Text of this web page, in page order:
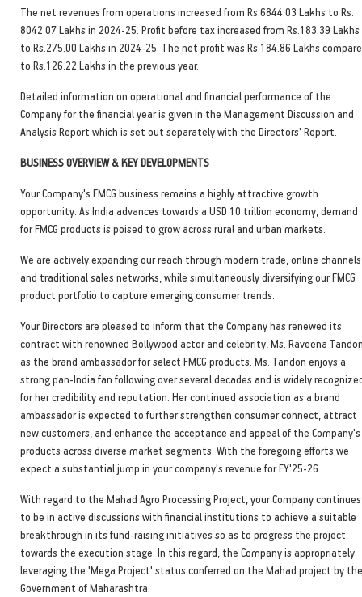
The net revenues from operations increased from Rs.6844.03 Lakhs to Rs.
8042.07 Lakhs in 2024-25. Profit before tax increased from Rs.183.39 Lakhs
to Rs.275.00 Lakhs in 2024-25. The net profit was Rs.184.86 Lakhs
to Rs.126.22 Lakhs in the previous year.
Detailed information on operational and financial performance of the
Company for the financial year is given in the Management Discussion and
Analysis Report which is set out separately with the Directors' Report.
BUSINESS OVERVIEW & KEY DEVELOPMENTS
Your Company's FMCG business remains a highly attractive growth
opportunity. As India advances towards a USD 10 trillion economy, demand
for FMCG products is poised to grow across rural and urban markets.
We are actively expanding our reach through modern trade, online
and traditional sales networks, while simultaneously diversifying our FMCG
product portfolio to capture emerging consumer trends.
Your Directors are pleased to inform that the Company has renewed its
contract with renowned Bollywood actor and celebrity, Ms. Raveena
as the brand ambassador for select FMCG products. Ms. Tandon enjoys a
strong pan-India fan following over several decades and is widely
for her credibility and reputation. Her continued association as a brand
ambassador is expected to further strengthen consumer connect, attract
new customers, and enhance the acceptance and appeal of the Company's
products across diverse market segments. With the foregoing efforts we
expect a substantial jump in your company's revenue for FY'25-26.
With regard to the Mahad Agro Processing Project, your Company continues
to be in active discussions with financial institutions to achieve a suitable
breakthrough in its fund-raising initiatives so as to progress the project
towards the execution stage. In this regard, the Company is appropriately
leveraging the 'Mega Project' status conferred on the Mahad project by the
Government of Maharashtra.